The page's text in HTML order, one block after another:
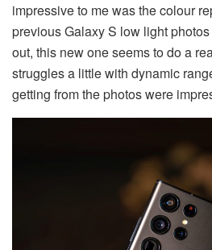
impressive to me was the colour
previous Galaxy S low light
out, this new one seems to do a
struggles a little with dynamic
getting from the photos were